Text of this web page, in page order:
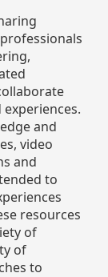
and
video
and
to
resources
of
of
to